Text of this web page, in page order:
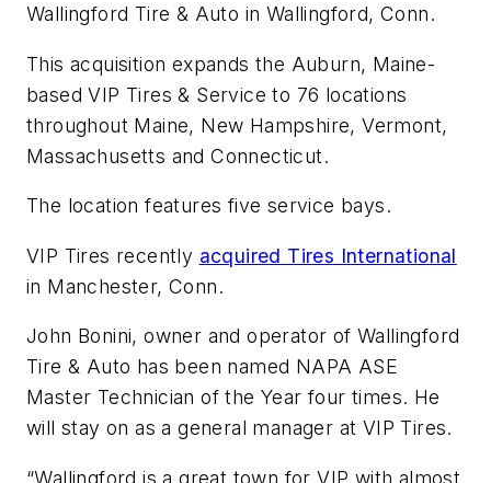
Wallingford Tire & Auto in Wallingford, Conn.
This acquisition expands the Auburn, Maine-
based VIP Tires & Service to 76 locations
throughout Maine, New Hampshire, Vermont,
Massachusetts and Connecticut.
The location features five service bays.
VIP Tires recently acquired Tires International
in Manchester, Conn.
John Bonini, owner and operator of Wallingford
Tire & Auto has been named NAPA ASE
Master Technician of the Year four times. He
will stay on as a general manager at VIP Tires.
“Wallingford is a great town for VIP with almost